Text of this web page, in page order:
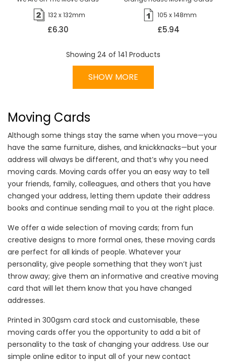
132 x 132mm
£6.30
105 x 148mm
£5.94
Showing 24 of 141 Products
SHOW MORE
Moving Cards
Although some things stay the same when you move—you
have the same furniture, dishes, and knickknacks—but your
address will always be different, and that’s why you need
moving cards. Moving cards offer you an easy way to tell
your friends, family, colleagues, and others that you have
changed your address, letting them update their address
books and continue sending mail to you at the right place.
We offer a wide selection of moving cards; from fun
creative designs to more formal ones, these moving cards
are perfect for all kinds of people. Whatever your
personality, give people something that they won’t just
throw away; give them an informative and creative moving
card that will let them know that you have changed
addresses.
Printed in 300gsm card stock and customisable, these
moving cards offer you the opportunity to add a bit of
personality to the task of changing your address. Use our
simple online editor to input all of your new contact